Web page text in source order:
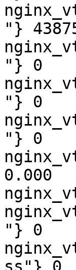
"}
"} 0
"} 0
"} 0
0.000
"} 0